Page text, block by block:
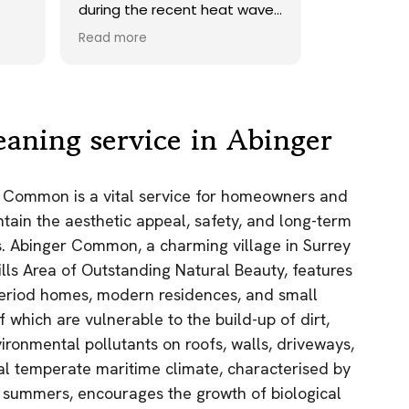
the
onto our roof. Highly
recommend.
Read more
service in Abinger
is a vital service for homeowners and
the aesthetic appeal, safety, and long-term
Common, a charming village in Surrey
Area of Outstanding Natural Beauty, features
homes, modern residences, and small
which are vulnerable to the build-up of dirt,
pollutants on roofs, walls, driveways,
temperate maritime climate, characterised by
encourages the growth of biological